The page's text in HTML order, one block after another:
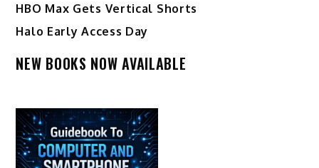
HBO Max Gets Vertical Shorts
Halo Early Access Day
NEW BOOKS NOW AVAILABLE